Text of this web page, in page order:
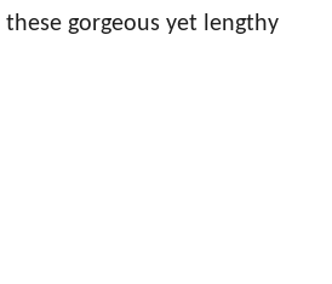
gorgeous yet lengthy